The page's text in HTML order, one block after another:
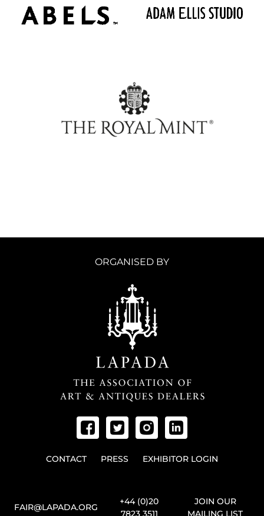
ORGANISED BY
CONTACT PRESS EXHIBITOR LOGIN
FAIR@LAPADA.ORG
+44 (0)20
7823 3511
JOIN OUR
MAILING LIST